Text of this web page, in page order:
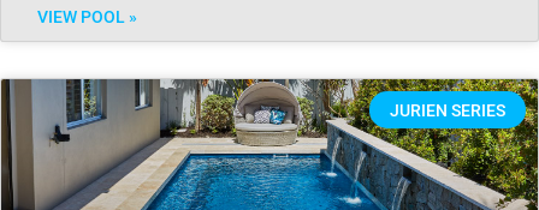
VIEW POOL »
JURIEN SERIES